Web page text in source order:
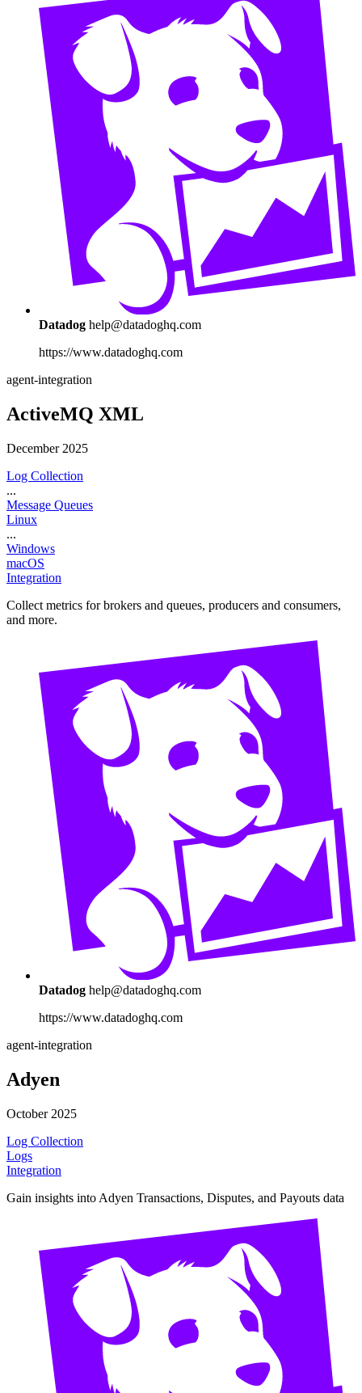
Datadog help@datadoghq.com
https://www.datadoghq.com
agent-integration
ActiveMQ XML
December 2025
Log Collection
...
Message Queues
Linux
...
Windows
macOS
Integration
Collect metrics for brokers and queues, producers and consumers,
and more.
Datadog help@datadoghq.com
https://www.datadoghq.com
agent-integration
Adyen
October 2025
Log Collection
Logs
Integration
Gain insights into Adyen Transactions, Disputes, and Payouts data